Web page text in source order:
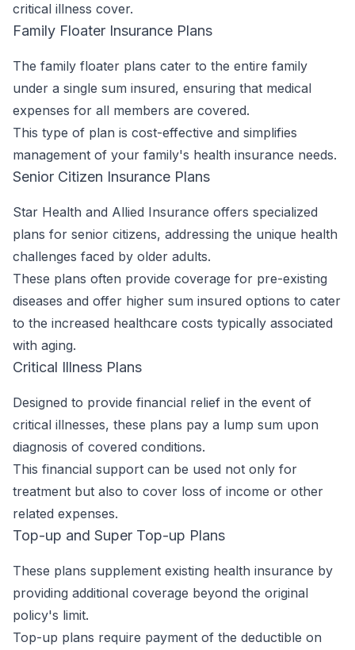
critical illness cover.
Family Floater Insurance Plans
The family floater plans cater to the entire family
under a single sum insured, ensuring that medical
expenses for all members are covered.
This type of plan is cost-effective and simplifies
management of your family's health insurance needs.
Senior Citizen Insurance Plans
Star Health and Allied Insurance offers specialized
plans for senior citizens, addressing the unique health
challenges faced by older adults.
These plans often provide coverage for pre-existing
diseases and offer higher sum insured options to cater
to the increased healthcare costs typically associated
with aging.
Critical Illness Plans
Designed to provide financial relief in the event of
critical illnesses, these plans pay a lump sum upon
diagnosis of covered conditions.
This financial support can be used not only for
treatment but also to cover loss of income or other
related expenses.
Top-up and Super Top-up Plans
These plans supplement existing health insurance by
providing additional coverage beyond the original
policy's limit.
Top-up plans require payment of the deductible on